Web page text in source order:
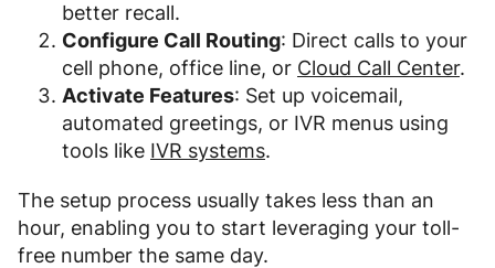
better recall.
Configure Call Routing: Direct calls to your
cell phone, office line, or Cloud Call Center.
Activate Features: Set up voicemail,
automated greetings, or IVR menus using
tools like IVR systems.
The setup process usually takes less than an
hour, enabling you to start leveraging your toll-
free number the same day.